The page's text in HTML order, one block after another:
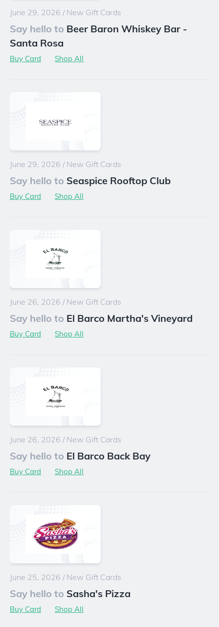
June 29, 2026 / New Gift Cards
Say hello to Beer Baron Whiskey Bar -
Santa Rosa
Buy Card Shop All
June 29, 2026 / New Gift Cards
Say hello to Seaspice Rooftop Club
Buy Card Shop All
June 26, 2026 / New Gift Cards
Say hello to El Barco Martha's Vineyard
Buy Card Shop All
June 26, 2026 / New Gift Cards
Say hello to El Barco Back Bay
Buy Card Shop All
June 25, 2026 / New Gift Cards
Say hello to Sasha's Pizza
Buy Card Shop All